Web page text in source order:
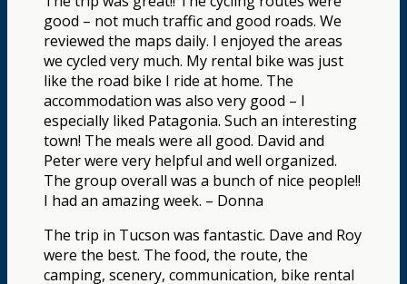
good – not much traffic and good roads. We
reviewed the maps daily. I enjoyed the areas
we cycled very much. My rental bike was just
like the road bike I ride at home. The
accommodation was also very good – I
especially liked Patagonia. Such an interesting
town! The meals were all good. David and
Peter were very helpful and well organized.
The group overall was a bunch of nice people!!
I had an amazing week. – Donna
The trip in Tucson was fantastic. Dave and Roy
were the best. The food, the route, the
camping, scenery, communication, bike rental